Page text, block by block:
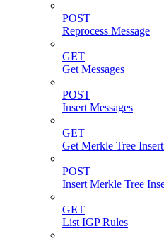
POST
Reprocess Message
GET
Get Messages
POST
Insert Messages
GET
Get Merkle Tree
POST
Insert Merkle Tree
GET
List IGP Rules